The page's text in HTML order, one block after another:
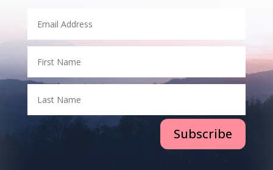
Subscribe